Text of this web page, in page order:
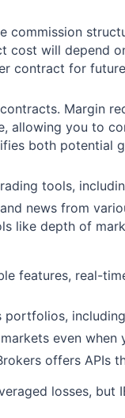
commission
cost will depend
contract for
Margin
allowing you to
both potential
tools,
news from
like depth of
features, real-
even when
offers APIs
losses, but